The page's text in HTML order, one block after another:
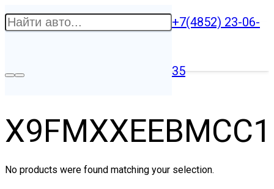
+7(4852) 23-06-
35
No products were found matching your selection.